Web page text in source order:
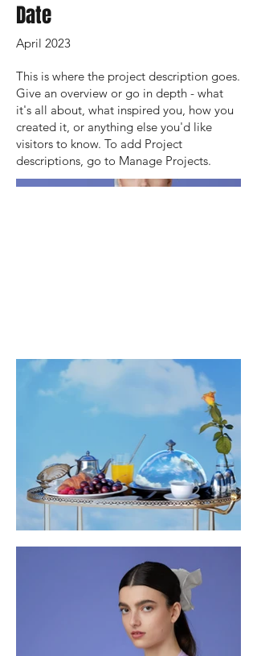
Date
April 2023
This is where the project description goes.
Give an overview or go in depth - what
it's all about, what inspired you, how you
created it, or anything else you'd like
visitors to know. To add Project
descriptions, go to Manage Projects.